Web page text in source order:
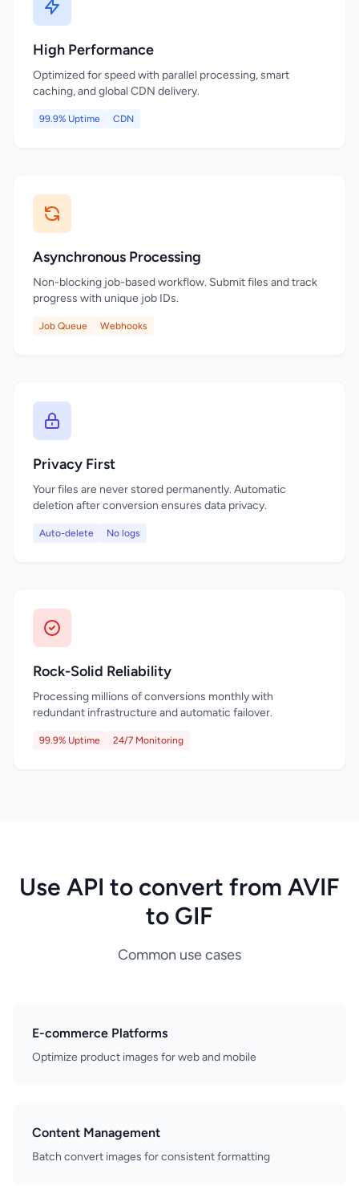
High Performance
Optimized for speed with parallel processing, smart
caching, and global CDN delivery.
99.9% Uptime CDN
Asynchronous Processing
Non-blocking job-based workflow. Submit files and track
progress with unique job IDs.
Job Queue Webhooks
Privacy First
Your files are never stored permanently. Automatic
deletion after conversion ensures data privacy.
Auto-delete No logs
Rock-Solid Reliability
Processing millions of conversions monthly with
redundant infrastructure and automatic failover.
99.9% Uptime 24/7 Monitoring
Use API to convert from AVIF
to GIF
Common use cases
E-commerce Platforms
Optimize product images for web and mobile
Content Management
Batch convert images for consistent formatting